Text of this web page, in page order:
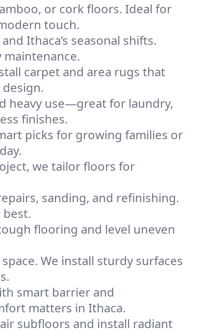
or cork floors. Ideal for
touch.
Ithaca’s seasonal shifts.
carpet and area rugs that
heavy use—great for laundry,
finishes.
picks for growing families or
we tailor floors for
sanding, and refinishing.
flooring and level uneven
We install sturdy surfaces
smart barrier and
matters in Ithaca.
subfloors and install radiant